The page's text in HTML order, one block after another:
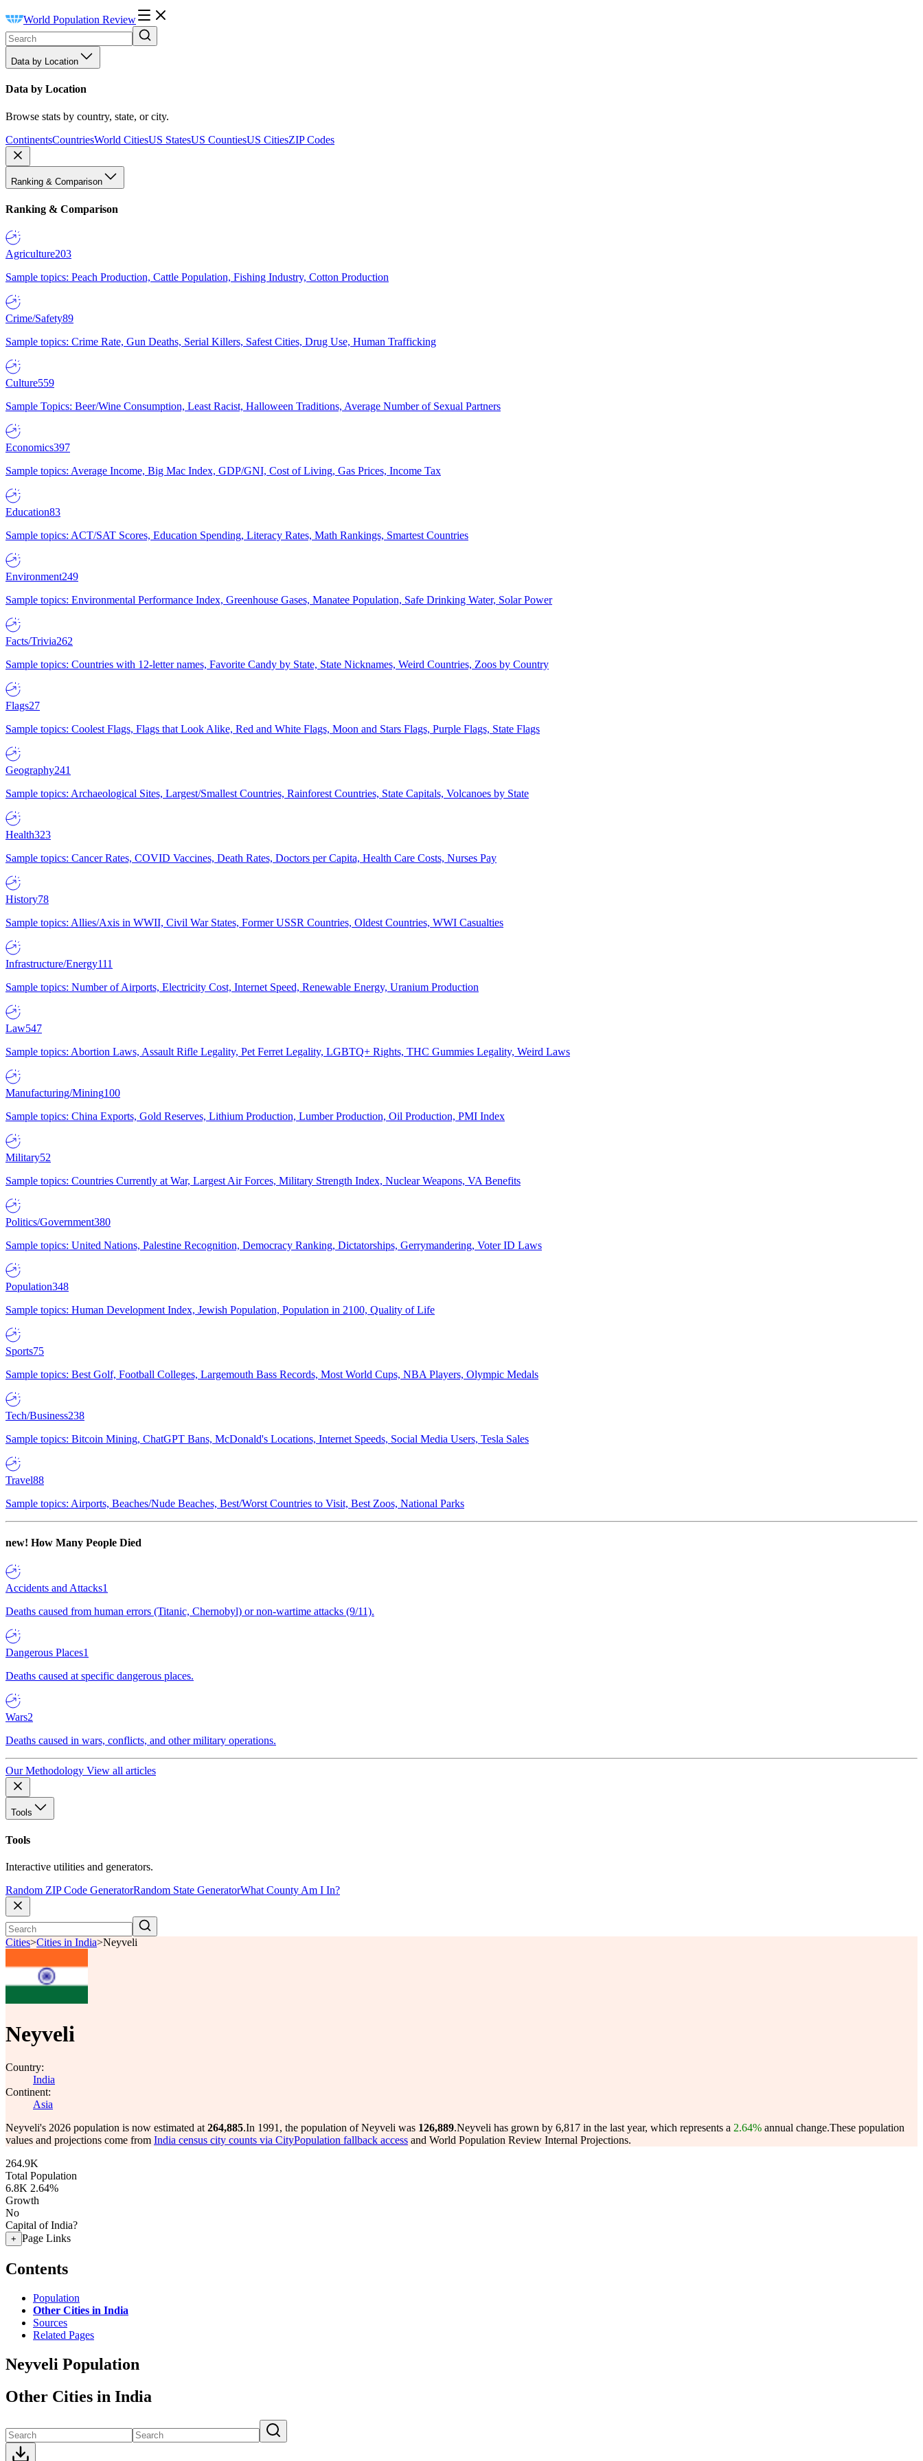
World Population Review
Data by Location
Data by Location
Browse stats by country, state, or city.
ContinentsCountriesWorld CitiesUS StatesUS CountiesUS CitiesZIP Codes
Ranking & Comparison
Ranking & Comparison
Agriculture203
Sample topics: Peach Production, Cattle Population, Fishing Industry, Cotton Production
Crime/Safety89
Sample topics: Crime Rate, Gun Deaths, Serial Killers, Safest Cities, Drug Use, Human Trafficking
Culture559
Sample Topics: Beer/Wine Consumption, Least Racist, Halloween Traditions, Average Number of Sexual Partners
Economics397
Sample topics: Average Income, Big Mac Index, GDP/GNI, Cost of Living, Gas Prices, Income Tax
Education83
Sample topics: ACT/SAT Scores, Education Spending, Literacy Rates, Math Rankings, Smartest Countries
Environment249
Sample topics: Environmental Performance Index, Greenhouse Gases, Manatee Population, Safe Drinking Water, Solar Power
Facts/Trivia262
Sample topics: Countries with 12-letter names, Favorite Candy by State, State Nicknames, Weird Countries, Zoos by Country
Flags27
Sample topics: Coolest Flags, Flags that Look Alike, Red and White Flags, Moon and Stars Flags, Purple Flags, State Flags
Geography241
Sample topics: Archaeological Sites, Largest/Smallest Countries, Rainforest Countries, State Capitals, Volcanoes by State
Health323
Sample topics: Cancer Rates, COVID Vaccines, Death Rates, Doctors per Capita, Health Care Costs, Nurses Pay
History78
Sample topics: Allies/Axis in WWII, Civil War States, Former USSR Countries, Oldest Countries, WWI Casualties
Infrastructure/Energy111
Sample topics: Number of Airports, Electricity Cost, Internet Speed, Renewable Energy, Uranium Production
Law547
Sample topics: Abortion Laws, Assault Rifle Legality, Pet Ferret Legality, LGBTQ+ Rights, THC Gummies Legality, Weird Laws
Manufacturing/Mining100
Sample topics: China Exports, Gold Reserves, Lithium Production, Lumber Production, Oil Production, PMI Index
Military52
Sample topics: Countries Currently at War, Largest Air Forces, Military Strength Index, Nuclear Weapons, VA Benefits
Politics/Government380
Sample topics: United Nations, Palestine Recognition, Democracy Ranking, Dictatorships, Gerrymandering, Voter ID Laws
Population348
Sample topics: Human Development Index, Jewish Population, Population in 2100, Quality of Life
Sports75
Sample topics: Best Golf, Football Colleges, Largemouth Bass Records, Most World Cups, NBA Players, Olympic Medals
Tech/Business238
Sample topics: Bitcoin Mining, ChatGPT Bans, McDonald's Locations, Internet Speeds, Social Media Users, Tesla Sales
Travel88
Sample topics: Airports, Beaches/Nude Beaches, Best/Worst Countries to Visit, Best Zoos, National Parks
new! How Many People Died
Accidents and Attacks1
Deaths caused from human errors (Titanic, Chernobyl) or non-wartime attacks (9/11).
Dangerous Places1
Deaths caused at specific dangerous places.
Wars2
Deaths caused in wars, conflicts, and other military operations.
Our Methodology View all articles
Tools
Tools
Interactive utilities and generators.
Random ZIP Code GeneratorRandom State GeneratorWhat County Am I In?
Cities>Cities in India>Neyveli
Neyveli
Country:
India
Continent:
Asia
Neyveli's 2026 population is now estimated at 264,885.In 1991, the population of Neyveli was 126,889.Neyveli has grown by 6,817 in the last year, which represents a 2.64% annual change.These population
values and projections come from India census city counts via CityPopulation fallback access and World Population Review Internal Projections.
264.9K
Total Population
6.8K 2.64%
Growth
No
Capital of India?
+ Page Links
Contents
Population
Other Cities in India
Sources
Related Pages
Neyveli Population
Other Cities in India